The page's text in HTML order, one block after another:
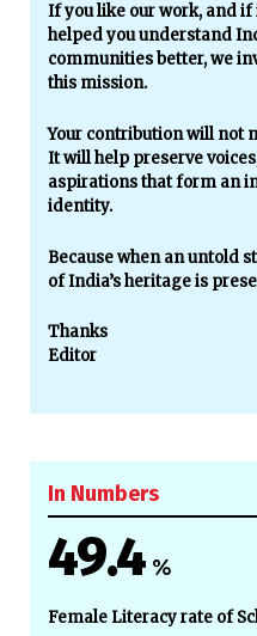
If you like our work, and
helped you understand
communities better, we
this mission.
Your contribution will not
It will help preserve
aspirations that form an
identity.
Because when an untold
of India’s heritage is
Thanks
Editor
In Numbers
49.4 %
Female Literacy rate of